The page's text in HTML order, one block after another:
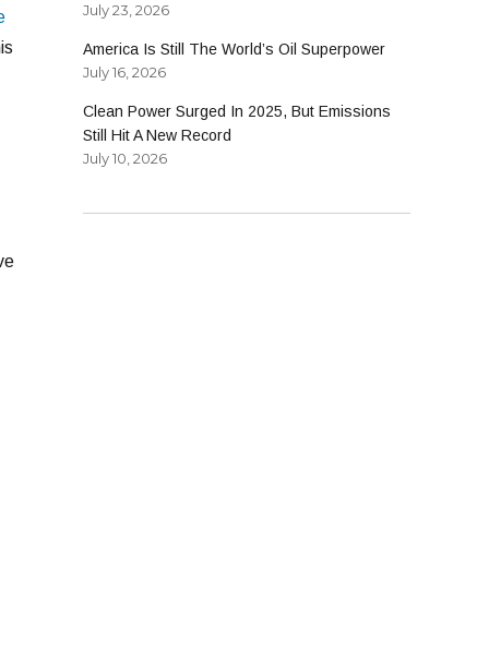
July 23, 2026
America Is Still The World’s Oil Superpower
July 16, 2026
Clean Power Surged In 2025, But Emissions
Still Hit A New Record
July 10, 2026